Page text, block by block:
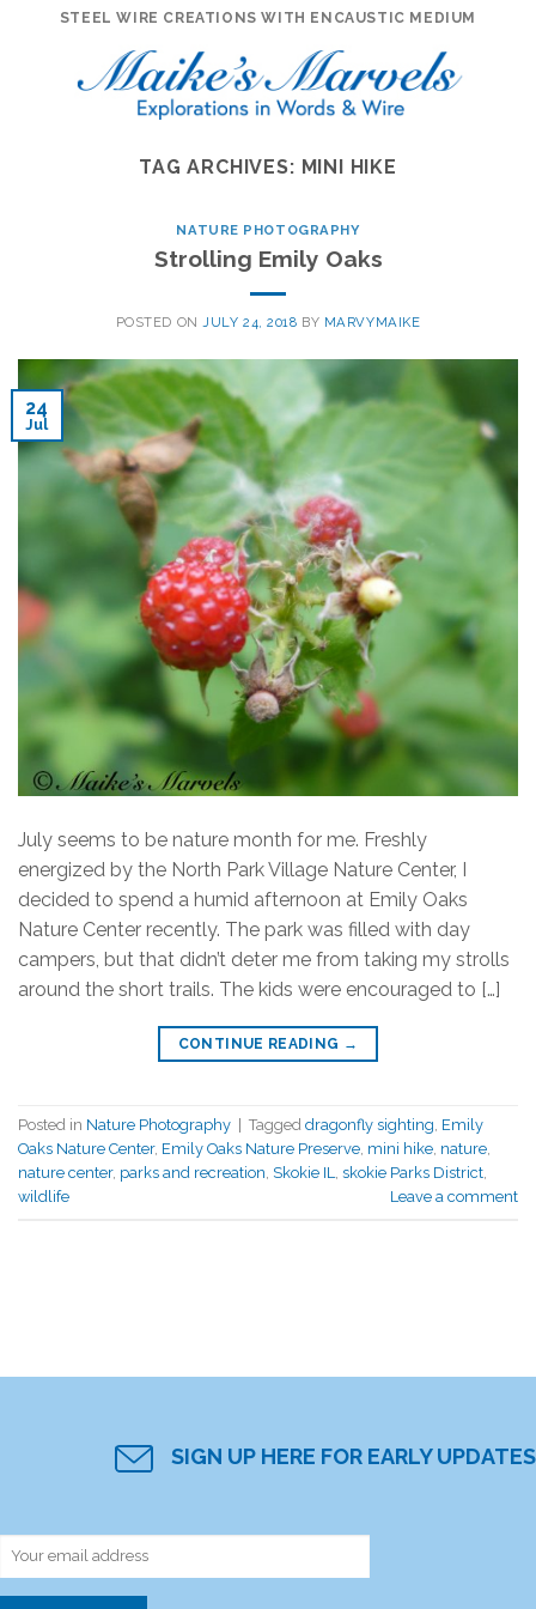
STEEL WIRE CREATIONS WITH ENCAUSTIC MEDIUM
TAG ARCHIVES: MINI HIKE
NATURE PHOTOGRAPHY
Strolling Emily Oaks
POSTED ON JULY 24, 2018 BY MARVYMAIKE
24
Jul
July seems to be nature month for me. Freshly
energized by the North Park Village Nature Center, I
decided to spend a humid afternoon at Emily Oaks
Nature Center recently. The park was filled with day
campers, but that didn’t deter me from taking my strolls
around the short trails. The kids were encouraged to […]
CONTINUE READING →
Posted in Nature Photography Tagged dragonfly sighting, Emily
Oaks Nature Center, Emily Oaks Nature Preserve, mini hike, nature,
nature center, parks and recreation, Skokie IL, skokie Parks District,
wildlife
Leave a comment
SIGN UP HERE FOR EARLY UPDATES